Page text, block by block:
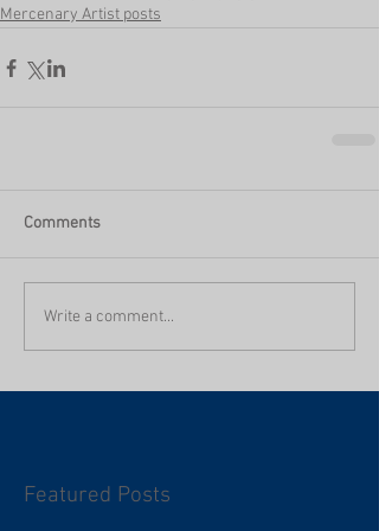
Mercenary Artist posts
Comments
Write a comment...
Featured Posts